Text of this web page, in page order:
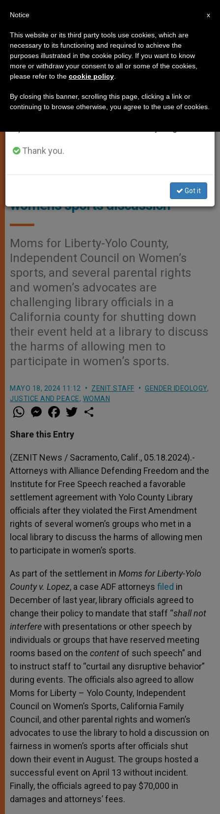
GENDER IDEOLOGY, JUSTICE AND PEACE ,WOMAN
CA library changes policy, allows
women’s sports discussion
Moms for Liberty-Yolo County,
Independent Council on Women’s
sports, and several parental rights
and women’s advocates are
challenging library officials in a
California county for shutting down
their event held at a library to discuss
the harms of allowing men to
participate in women’s sports.
MAYO 18, 2024 11:12 ZENIT STAFF GENDER IDEOLOGY,
JUSTICE AND PEACE, WOMAN
W
h
t
s
p
p
M
e
s
e
g
e
r
a
e
b
o
k
w
r
Share this Entry
(ZENIT News / Sacramento, Calif., 05.18.2024).-
Attorneys with Alliance Defending Freedom and the
Institute for Free Speech reached a favorable
settlement agreement with Yolo County Library
officials after they violated the First Amendment
rights of several women’s groups who met in a
local library to discuss the harms of allowing men
to participate in women’s sports.
As part of the settlement in Moms for Liberty-Yolo
County v. Lopez, a case ADF attorneys filed in
December of last year, library officials agreed to
change their policy to mandate that staff “shall not
interferewith presentations or other speech by
individuals or groups that have reserved meeting
rooms based on the content of such speech” and
to instruct staff to “curtail any disruptive behavior”
during events. The officials also agreed to allow
Moms for Liberty – Yolo County, Independent
Council on Women’s Sports, California Family
Council, and other parental rights and women’s
advocates to use the library to hold a discussion on
fairness in women’s sports after officials shut
down their event in August. The groups hosted a
successful event on April 13 without incident.
Finally, the officials agreed to pay $70,000 in
damages and attorneys’ fees.
×
Important Notice
From July 27 to August 7 we will take our
annual break, taking advantage of the summer
period when less information is generated and
Thank you.
Got it
x
Notice
This website or its third party tools use cookies, which are
necessary to its functioning and required to achieve the
purposes illustrated in the cookie policy. If you want to know
more or withdraw your consent to all or some of the cookies,
please refer to the cookie policy
By closing this banner, scrolling this page, clicking a link or
continuing to browse otherwise, you agree to the use of cookies.